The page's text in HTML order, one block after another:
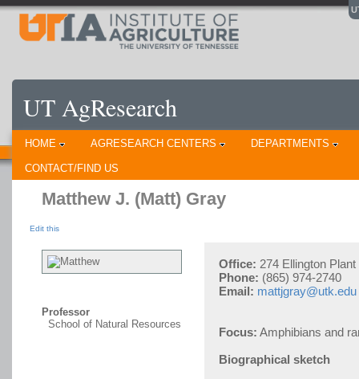
UT AgResearch
HOME AGRESEARCH CENTERS DEPARTMENTS
CONTACT/FIND US
Matthew J. (Matt) Gray
Edit this
Professor
School of Natural Resources
Office: 274 Ellington
Phone: (865) 974-2740
Email: mattjgray@utk.edu
Focus: Amphibians and
Biographical sketch